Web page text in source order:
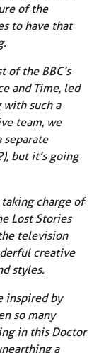
of the
to have that
the BBC’s
and Time, led
with such a
team, we
but it’s going
charge of
Lost Stories
television
creative
styles.
inspired by
so many
in this Doctor
a